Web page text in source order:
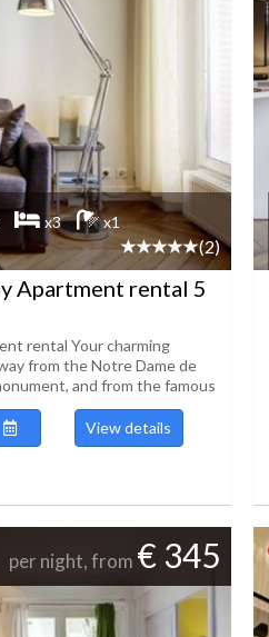
x3 x1
(2)
Apartment rental 5
rental Your charming
from the Notre Dame de
and from the famous
View details
per night, from € 345